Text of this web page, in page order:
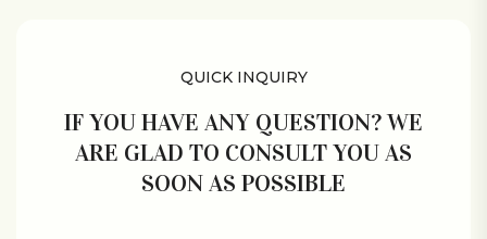
QUICK INQUIRY
IF YOU HAVE ANY QUESTION? WE
ARE GLAD TO CONSULT YOU AS
SOON AS POSSIBLE